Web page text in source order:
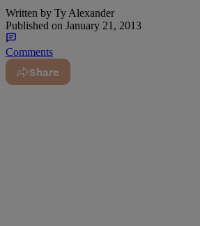
Written by Ty Alexander
Published on January 21, 2013
Comments
Share